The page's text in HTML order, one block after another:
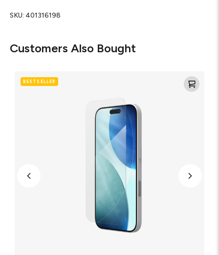
Customers Also Bought
XTR5BESTSELLER
SKU: 401316198